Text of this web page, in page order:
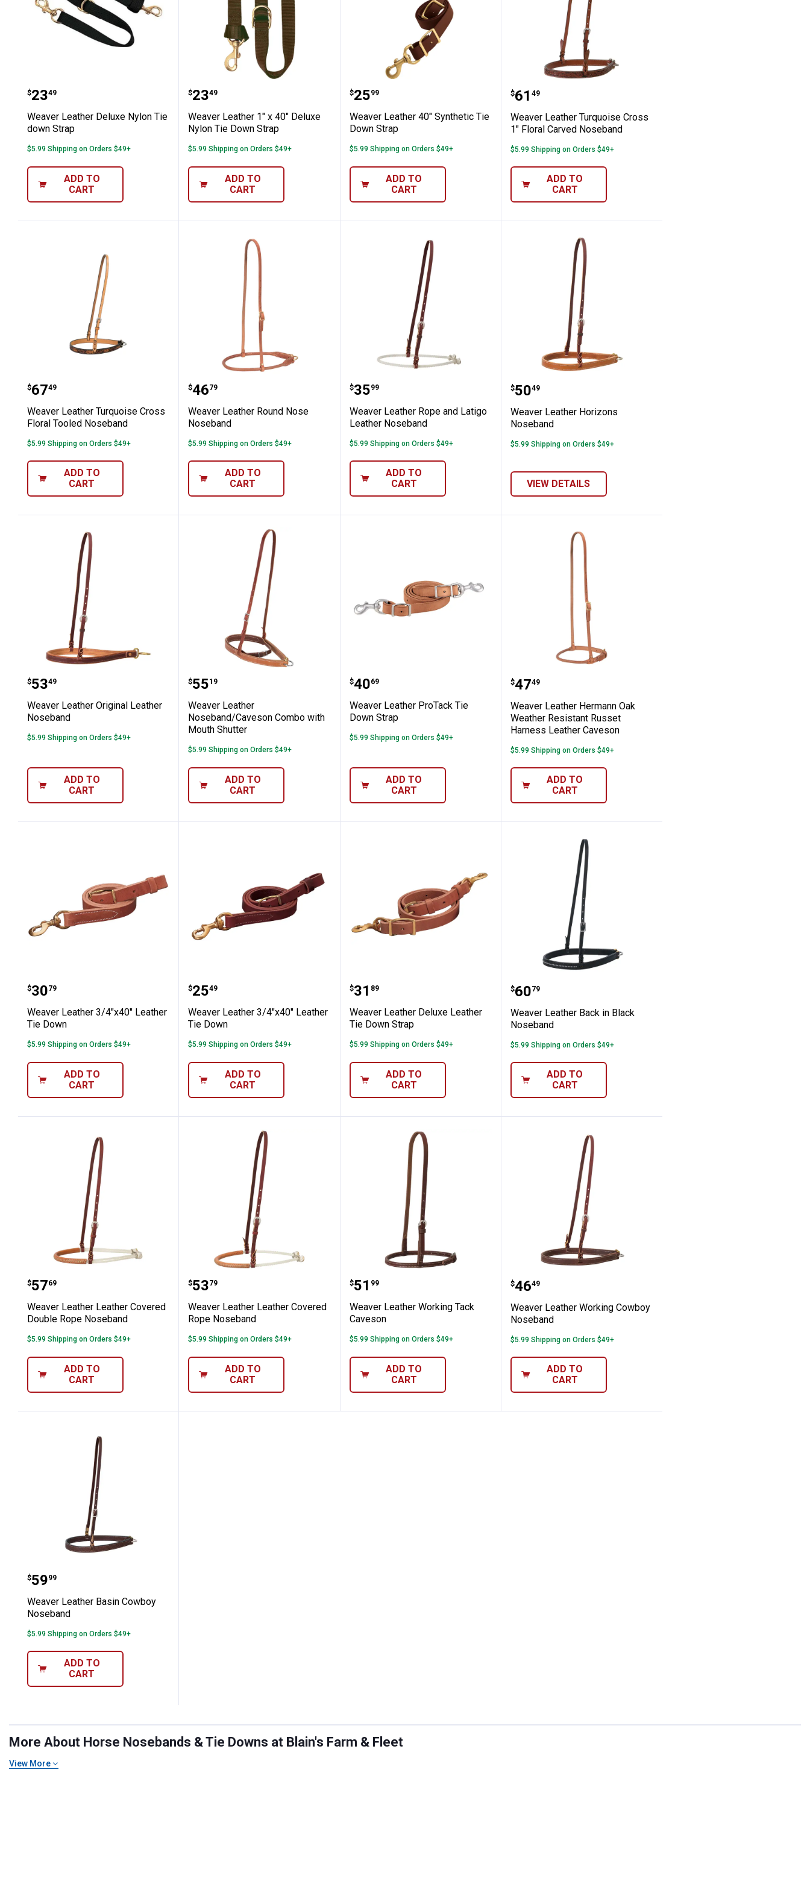
Weaver Leather Deluxe Nylon Tie down Strap
Price:
$23
. 49
Weaver Leather Deluxe Nylon Tie
down Strap
$5.99 Shipping on Orders $49+
ADD TO
CART
Weaver Leather 1" x 40" Deluxe Nylon Tie Down Strap
Price:
$23
. 49
Weaver Leather 1" x 40" Deluxe
Nylon Tie Down Strap
$5.99 Shipping on Orders $49+
ADD TO
CART
Weaver Leather 40" Synthetic Tie Down Strap
Price:
$25
. 99
Weaver Leather 40" Synthetic Tie
Down Strap
$5.99 Shipping on Orders $49+
ADD TO
CART
Weaver Leather Turquoise Cross 1" Floral
Price:
$61
. 49
Weaver Leather Turquoise Cross
1" Floral Carved Noseband
$5.99 Shipping on Orders $49+
ADD TO
CART
Weaver Leather Turquoise Cross Floral Tooled Noseband
Price:
$67
. 49
Weaver Leather Turquoise Cross
Floral Tooled Noseband
$5.99 Shipping on Orders $49+
ADD TO
CART
Weaver Leather Round Nose Noseband
Price:
$46
. 79
Weaver Leather Round Nose
Noseband
$5.99 Shipping on Orders $49+
ADD TO
CART
Weaver Leather Rope and Latigo Leather Noseband
Price:
$35
. 99
Weaver Leather Rope and Latigo
Leather Noseband
$5.99 Shipping on Orders $49+
ADD TO
CART
Weaver Leather Horizons Noseband
Price:
$50
. 49
Weaver Leather Horizons
Noseband
$5.99 Shipping on Orders $49+
VIEW DETAILS
Weaver Leather Original Leather Noseband
Price:
$53
. 49
Weaver Leather Original Leather
Noseband
$5.99 Shipping on Orders $49+
ADD TO
CART
Weaver Leather Noseband/Caveson Combo with Mouth Shutter
Price:
$55
. 19
Weaver Leather
Noseband/Caveson Combo with
Mouth Shutter
$5.99 Shipping on Orders $49+
ADD TO
CART
Weaver Leather ProTack Tie Down Strap
Price:
$40
. 69
Weaver Leather ProTack Tie
Down Strap
$5.99 Shipping on Orders $49+
ADD TO
CART
Weaver Leather Hermann Oak Weather
Price:
$47
. 49
Weaver Leather Hermann Oak
Weather Resistant Russet
Harness Leather Caveson
$5.99 Shipping on Orders $49+
ADD TO
CART
Weaver Leather 3/4"x40" Leather Tie Down
Price:
$30
. 79
Weaver Leather 3/4"x40" Leather
Tie Down
$5.99 Shipping on Orders $49+
ADD TO
CART
Weaver Leather 3/4"x40" Leather Tie Down
Price:
$25
. 49
Weaver Leather 3/4"x40" Leather
Tie Down
$5.99 Shipping on Orders $49+
ADD TO
CART
Weaver Leather Deluxe Leather Tie Down Strap
Price:
$31
. 89
Weaver Leather Deluxe Leather
Tie Down Strap
$5.99 Shipping on Orders $49+
ADD TO
CART
Weaver Leather Back in Black Noseband
Price:
$60
. 79
Weaver Leather Back in Black
Noseband
$5.99 Shipping on Orders $49+
ADD TO
CART
Weaver Leather Leather Covered Double Rope Noseband
Price:
$57
. 69
Weaver Leather Leather Covered
Double Rope Noseband
$5.99 Shipping on Orders $49+
ADD TO
CART
Weaver Leather Leather Covered Rope Noseband
Price:
$53
. 79
Weaver Leather Leather Covered
Rope Noseband
$5.99 Shipping on Orders $49+
ADD TO
CART
Weaver Leather Working Tack Caveson
Price:
$51
. 99
Weaver Leather Working Tack
Caveson
$5.99 Shipping on Orders $49+
ADD TO
CART
Weaver Leather Working Cowboy Noseband
Price:
$46
. 49
Weaver Leather Working Cowboy
Noseband
$5.99 Shipping on Orders $49+
ADD TO
CART
Weaver Leather Basin Cowboy Noseband
Price:
$59
. 99
Weaver Leather Basin Cowboy
Noseband
$5.99 Shipping on Orders $49+
ADD TO
CART
More About Horse Nosebands & Tie Downs at Blain's Farm & Fleet
View More